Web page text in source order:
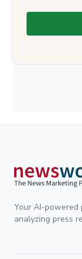
Your AI-powered
analyzing press